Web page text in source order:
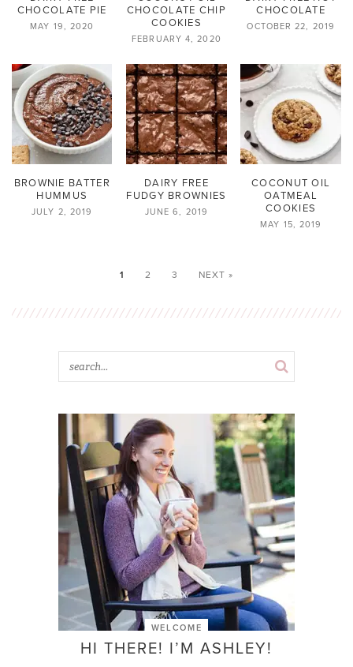
CHOCOLATE PIE
MAY 19, 2020
CHOCOLATE CHIP
COOKIES
FEBRUARY 4, 2020
CHOCOLATE
OCTOBER 22, 2019
BROWNIE BATTER
HUMMUS
JULY 2, 2019
DAIRY FREE
FUDGY BROWNIES
JUNE 6, 2019
COCONUT OIL
OATMEAL
COOKIES
MAY 15, 2019
1 2 3 NEXT »
WELCOME
HI THERE! I’M ASHLEY!